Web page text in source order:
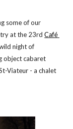
some of our
at the 23rd Café
night of
object cabaret
Viateur - a chalet